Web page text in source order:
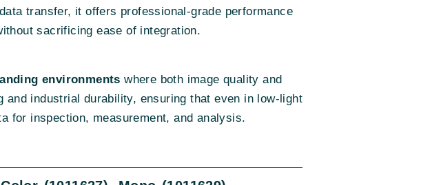
transfer, it offers professional-grade performance
sacrificing ease of integration.
environments where both image quality and
industrial durability, ensuring that even in low-light
for inspection, measurement, and analysis.